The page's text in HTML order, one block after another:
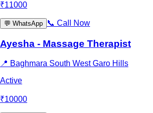
₹11000
💬 WhatsApp 📞 Call Now
Ayesha - Massage Therapist
📍 Baghmara South West Garo Hills
Active
₹10000